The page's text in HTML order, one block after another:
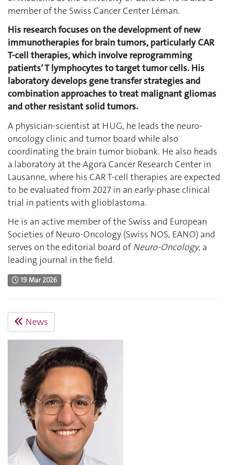
member of the Swiss Cancer Center Léman.
His research focuses on the development of new
immunotherapies for brain tumors, particularly CAR
T-cell therapies, which involve reprogramming
patients’ T lymphocytes to target tumor cells. His
laboratory develops gene transfer strategies and
combination approaches to treat malignant gliomas
and other resistant solid tumors.
A physician-scientist at HUG, he leads the neuro-
oncology clinic and tumor board while also
coordinating the brain tumor biobank. He also heads
a laboratory at the Agora Cancer Research Center in
Lausanne, where his CAR T-cell therapies are expected
to be evaluated from 2027 in an early-phase clinical
trial in patients with glioblastoma.
He is an active member of the Swiss and European
Societies of Neuro-Oncology (Swiss NOS, EANO) and
serves on the editorial board ofNeuro-Oncology, a
leading journal in the field.
19 Mar 2026
News